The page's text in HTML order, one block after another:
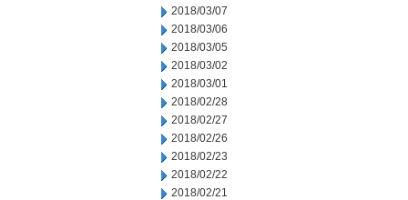
2018/03/07
2018/03/06
2018/03/05
2018/03/02
2018/03/01
2018/02/28
2018/02/27
2018/02/26
2018/02/23
2018/02/22
2018/02/21